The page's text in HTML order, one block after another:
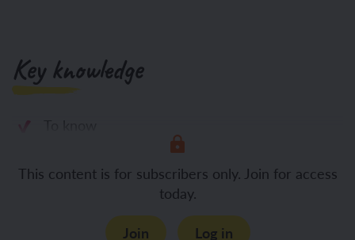
Key knowledge
This content is for subscribers only. Join for access
today.
Join
Log in